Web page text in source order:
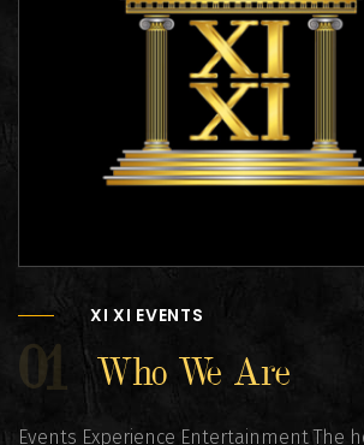
XI XI EVENTS
01 Who We Are
Events Experience Entertainment The